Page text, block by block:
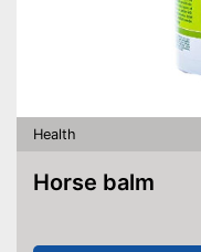
Health
Horse balm